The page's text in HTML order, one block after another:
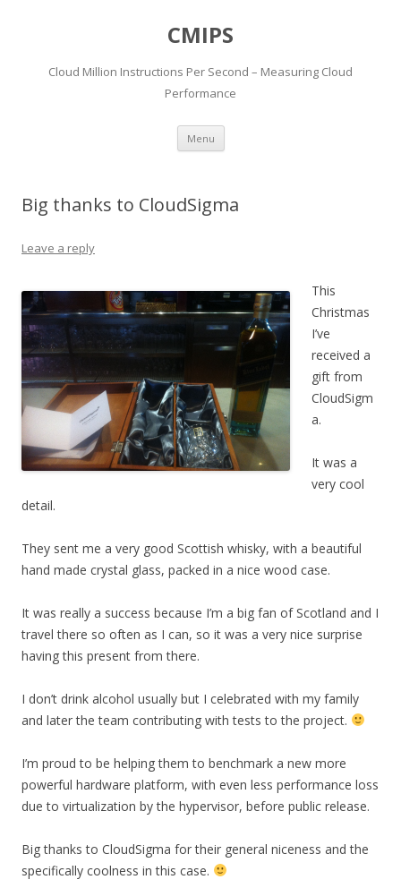
CMIPS
Cloud Million Instructions Per Second – Measuring Cloud
Performance
Menu Skip to content
Big thanks to CloudSigma
Leave a reply
This
Christmas
I’ve
received a
gift from
CloudSigm
a.
It was a
very cool
detail.
They sent me a very good Scottish whisky, with a beautiful
hand made crystal glass, packed in a nice wood case.
It was really a success because I’m a big fan of Scotland and I
travel there so often as I can, so it was a very nice surprise
having this present from there.
I don’t drink alcohol usually but I celebrated with my family
and later the team contributing with tests to the project.
I’m proud to be helping them to benchmark a new more
powerful hardware platform, with even less performance loss
due to virtualization by the hypervisor, before public release.
Big thanks to CloudSigma for their general niceness and the
specifically coolness in this case.